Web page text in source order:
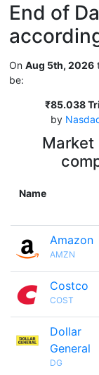
End of
On Aug 5th, 2026
be:
₹85.038
by
Market
Name
Amazon
AMZN
Costco
COST
Dollar
General
DG